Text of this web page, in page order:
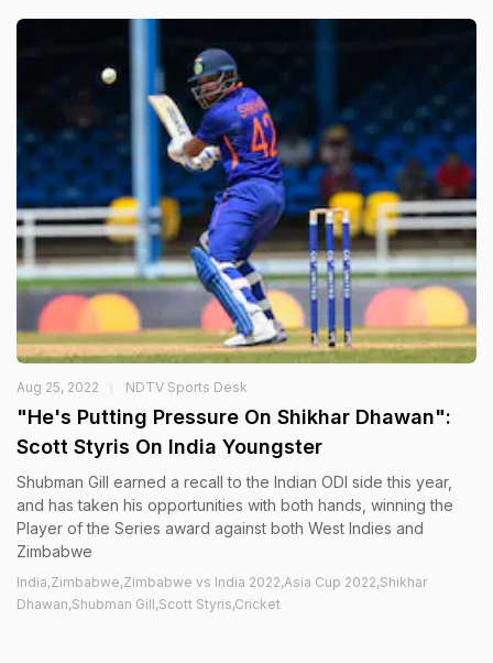
Aug 25, 2022 NDTV Sports Desk
"He's Putting Pressure On Shikhar Dhawan":
Scott Styris On India Youngster
Shubman Gill earned a recall to the Indian ODI side this year,
and has taken his opportunities with both hands, winning the
Player of the Series award against both West Indies and
Zimbabwe
India,Zimbabwe,Zimbabwe vs India 2022,Asia Cup 2022,Shikhar
Dhawan,Shubman Gill,Scott Styris,Cricket